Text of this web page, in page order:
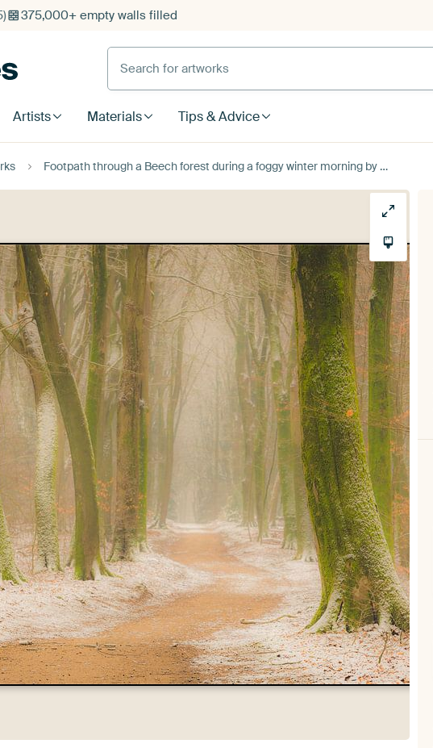
375,000+ empty walls filled
Search for artworks
Artists Materials Tips & Advice
Footpath through a Beech forest during a foggy winter morning by Sjoerd van der Wal Photography